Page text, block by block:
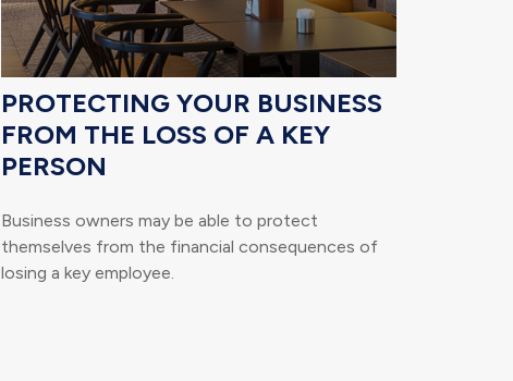
PROTECTING YOUR BUSINESS
FROM THE LOSS OF A KEY
PERSON
Business owners may be able to protect
themselves from the financial consequences of
losing a key employee.